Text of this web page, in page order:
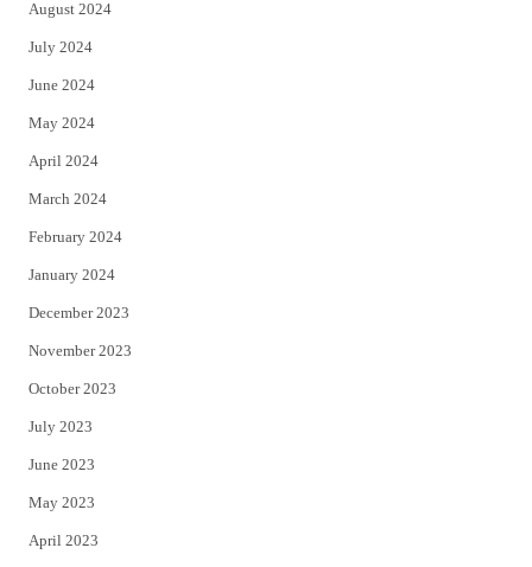
August 2024
July 2024
June 2024
May 2024
April 2024
March 2024
February 2024
January 2024
December 2023
November 2023
October 2023
July 2023
June 2023
May 2023
April 2023